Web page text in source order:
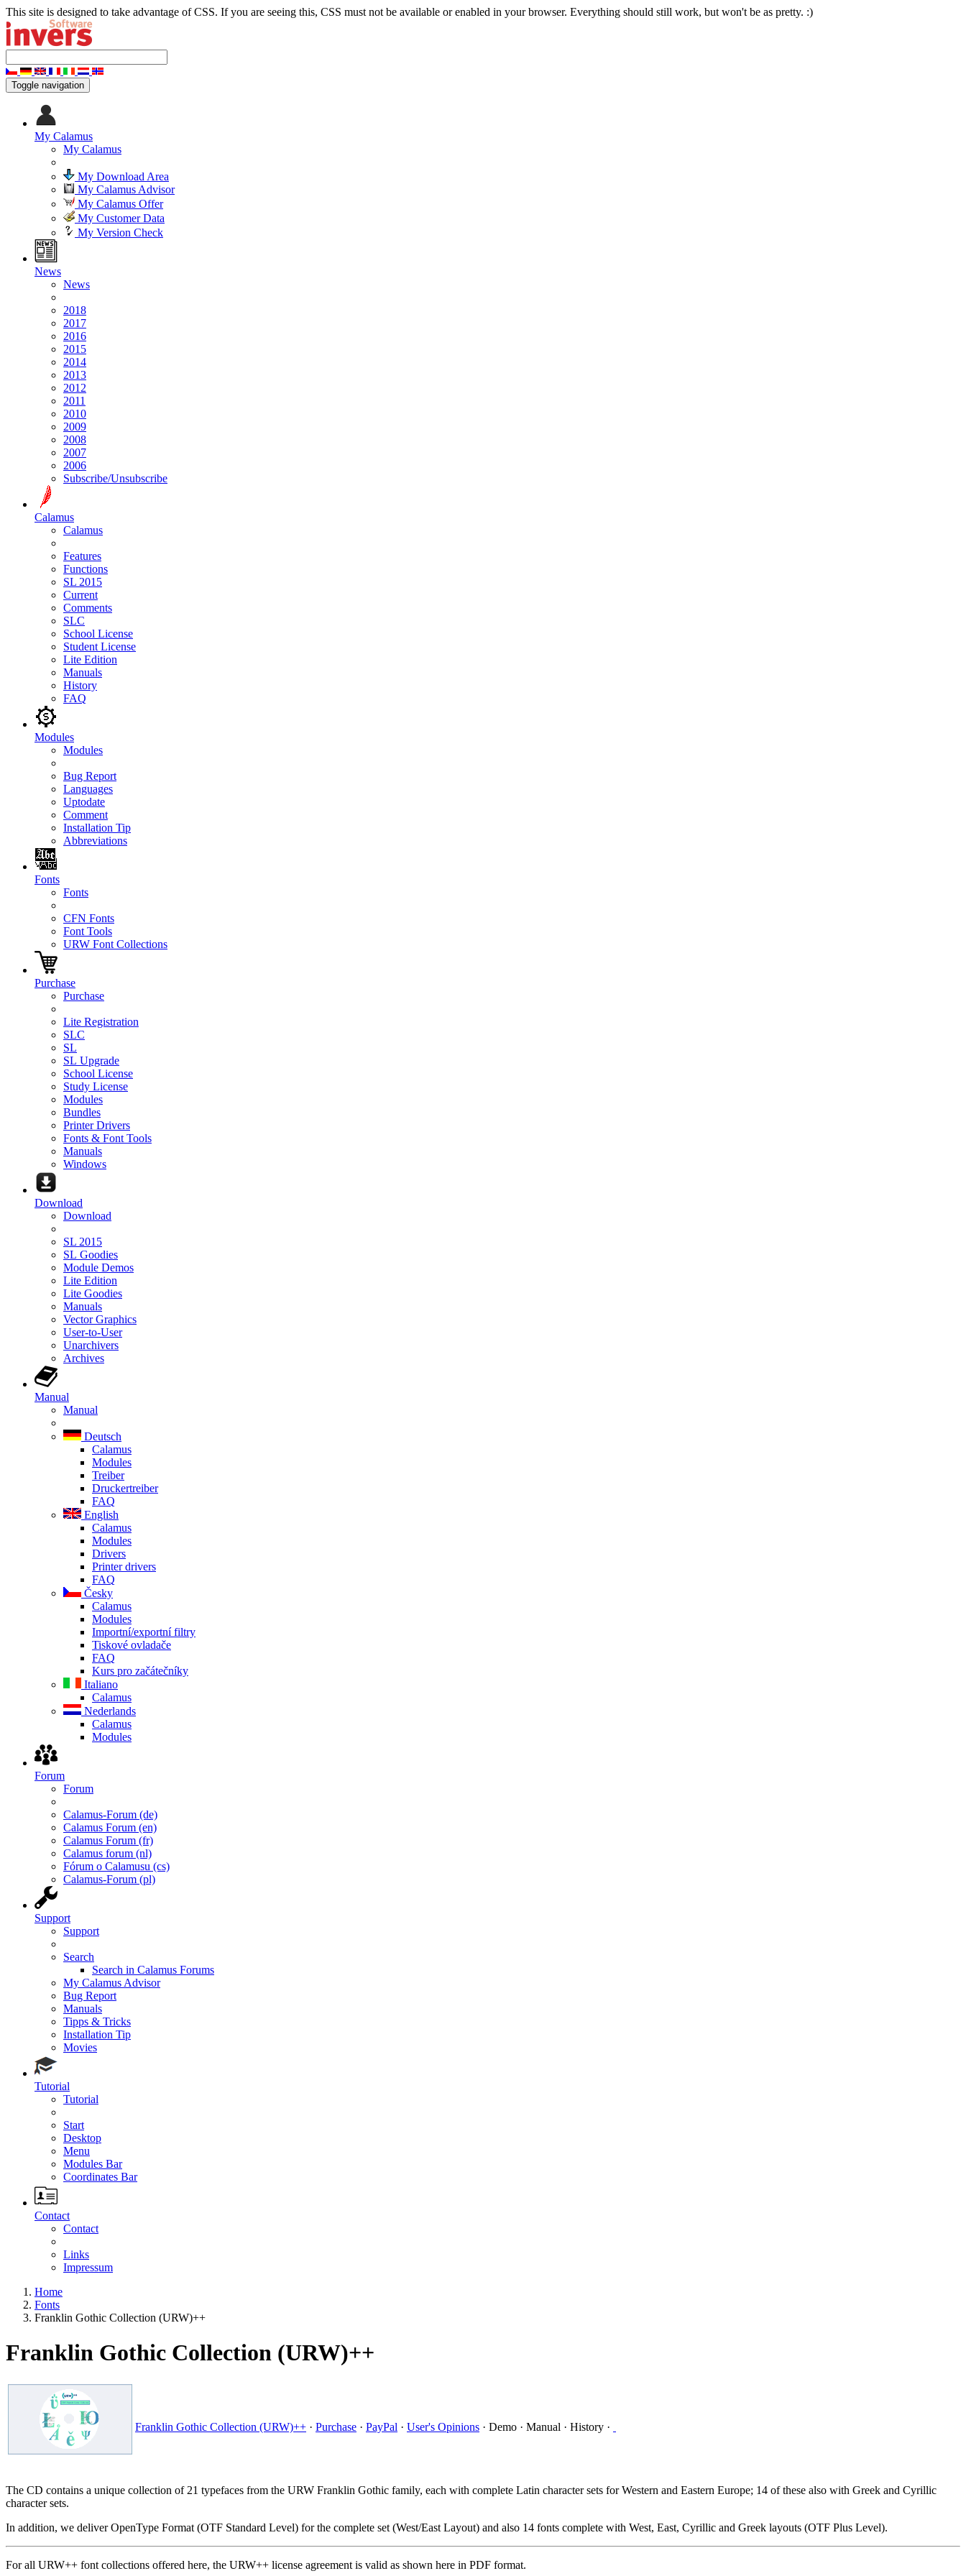
This site is designed to take advantage of CSS. If you are seeing this, CSS must not be available or enabled in your browser. Everything should still work, but won't be as pretty. :)
Toggle navigation
My Calamus
My Calamus
My Download Area
My Calamus Advisor
My Calamus Offer
My Customer Data
My Version Check
News
News
2018
2017
2016
2015
2014
2013
2012
2011
2010
2009
2008
2007
2006
Subscribe/Unsubscribe
Calamus
Calamus
Features
Functions
SL 2015
Current
Comments
SLC
School License
Student License
Lite Edition
Manuals
History
FAQ
Modules
Modules
Bug Report
Languages
Uptodate
Comment
Installation Tip
Abbreviations
Fonts
Fonts
CFN Fonts
Font Tools
URW Font Collections
Purchase
Purchase
Lite Registration
SLC
SL
SL Upgrade
School License
Study License
Modules
Bundles
Printer Drivers
Fonts & Font Tools
Manuals
Windows
Download
Download
SL 2015
SL Goodies
Module Demos
Lite Edition
Lite Goodies
Manuals
Vector Graphics
User-to-User
Unarchivers
Archives
Manual
Manual
Deutsch
Calamus
Modules
Treiber
Druckertreiber
FAQ
English
Calamus
Modules
Drivers
Printer drivers
FAQ
Česky
Calamus
Modules
Importní/exportní filtry
Tiskové ovladače
FAQ
Kurs pro začátečníky
Italiano
Calamus
Nederlands
Calamus
Modules
Forum
Forum
Calamus-Forum (de)
Calamus Forum (en)
Calamus Forum (fr)
Calamus forum (nl)
Fórum o Calamusu (cs)
Calamus-Forum (pl)
Support
Support
Search
Search in Calamus Forums
My Calamus Advisor
Bug Report
Manuals
Tipps & Tricks
Installation Tip
Movies
Tutorial
Tutorial
Start
Desktop
Menu
Modules Bar
Coordinates Bar
Contact
Contact
Links
Impressum
Home
Fonts
Franklin Gothic Collection (URW)++
Franklin Gothic Collection (URW)++
Franklin Gothic Collection (URW)++ · Purchase · PayPal · User's Opinions · Demo · Manual · History ·
The CD contains a unique collection of 21 typefaces from the URW Franklin Gothic family, each with complete Latin character sets for Western and Eastern Europe; 14 of these also with Greek and Cyrillic
character sets.
In addition, we deliver OpenType Format (OTF Standard Level) for the complete set (West/East Layout) and also 14 fonts complete with West, East, Cyrillic and Greek layouts (OTF Plus Level).
For all URW++ font collections offered here, the URW++ license agreement is valid as shown here in PDF format.